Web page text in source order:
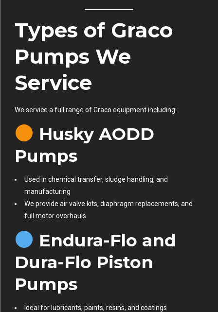
Types of Graco
Pumps We
Service
We service a full range of Graco equipment including:
Husky AODD
Pumps
Used in chemical transfer, sludge handling, and
manufacturing
We provide air valve kits, diaphragm replacements, and
full motor overhauls
Endura-Flo and
Dura-Flo Piston
Pumps
Ideal for lubricants, paints, resins, and coatings